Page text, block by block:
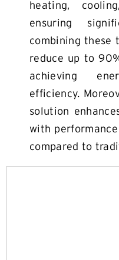
heating,
ensuring
combining these
reduce up to
achieving
efficiency.
solution
with
compared to